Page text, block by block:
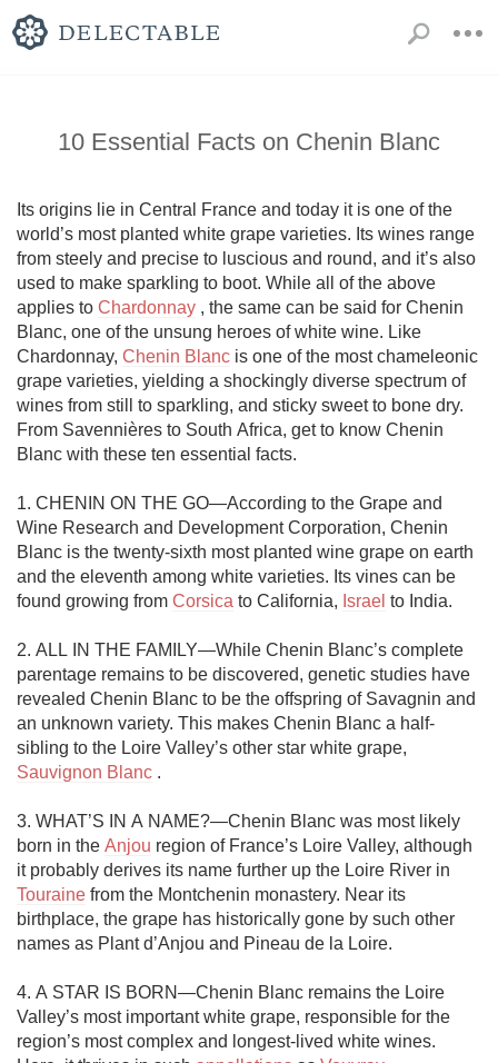
10 Essential Facts on Chenin Blanc
Its origins lie in Central France and today it is one of the
world’s most planted white grape varieties. Its wines range
from steely and precise to luscious and round, and it’s also
used to make sparkling to boot. While all of the above
applies to Chardonnay , the same can be said for Chenin
Blanc, one of the unsung heroes of white wine. Like
Chardonnay, Chenin Blanc is one of the most chameleonic
grape varieties, yielding a shockingly diverse spectrum of
wines from still to sparkling, and sticky sweet to bone dry.
From Savennières to South Africa, get to know Chenin
Blanc with these ten essential facts.
1. CHENIN ON THE GO—According to the Grape and
Wine Research and Development Corporation, Chenin
Blanc is the twenty-sixth most planted wine grape on earth
and the eleventh among white varieties. Its vines can be
found growing from Corsica to California, Israel to India.
2. ALL IN THE FAMILY—While Chenin Blanc’s complete
parentage remains to be discovered, genetic studies have
revealed Chenin Blanc to be the offspring of Savagnin and
an unknown variety. This makes Chenin Blanc a half-
Sauvignon Blanc .
3. WHAT’S IN A NAME?—Chenin Blanc was most likely
born in the Anjou region of France’s Loire Valley, although
Touraine from the Montchenin monastery. Near its
birthplace, the grape has historically gone by such other
names as Plant d’Anjou and Pineau de la Loire.
4. A STAR IS BORN—Chenin Blanc remains the Loire
Valley’s most important white grape, responsible for the
region’s most complex and longest-lived white wines.